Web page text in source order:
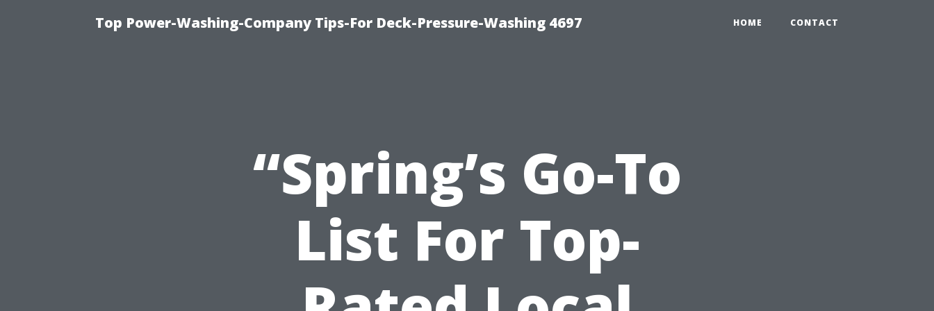
Top Power-Washing-Company Tips-For Deck-Pressure-Washing 4697 HOME CONTACT
“Spring’s Go-To
List For Top-